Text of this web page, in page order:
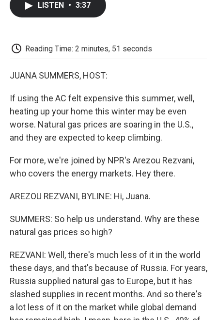
LISTEN • 3:37
Reading Time: 2 minutes, 51 seconds
JUANA SUMMERS, HOST:
If using the AC felt expensive this summer, well,
heating up your home this winter may be even
worse. Natural gas prices are soaring in the U.S.,
and they are expected to keep climbing.
For more, we're joined by NPR's Arezou Rezvani,
who covers the energy markets. Hey there.
AREZOU REZVANI, BYLINE: Hi, Juana.
SUMMERS: So help us understand. Why are these
natural gas prices so high?
REZVANI: Well, there's much less of it in the world
these days, and that's because of Russia. For years,
Russia supplied natural gas to Europe, but it has
slashed supplies in recent months. And so there's
a lot less of it on the market while global demand